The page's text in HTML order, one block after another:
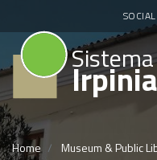
Sistema
Irpinia
Home Museum & Public